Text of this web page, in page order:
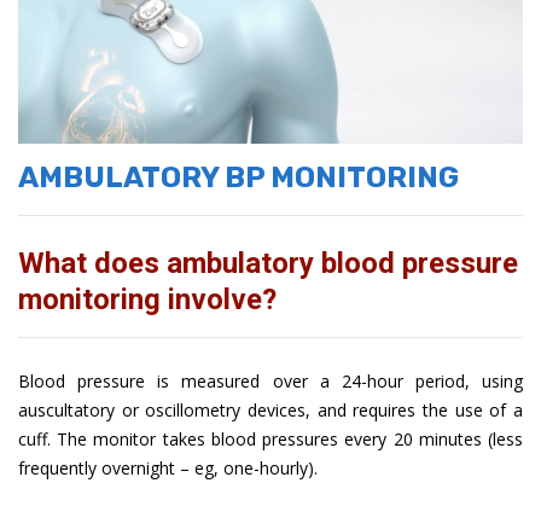
AMBULATORY BP MONITORING
What does ambulatory blood pressure
monitoring involve?
Blood pressure is measured over a 24-hour period, using
auscultatory or oscillometry devices, and requires the use of a
cuff. The monitor takes blood pressures every 20 minutes (less
frequently overnight – eg, one-hourly).